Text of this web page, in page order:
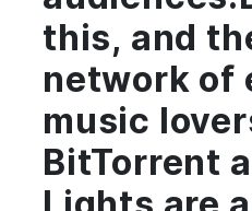
this, and
network of
music
BitTorrent